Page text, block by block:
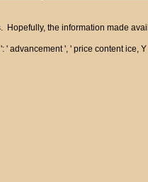
Hopefully, the information made
' advancement ', ' price content ice,